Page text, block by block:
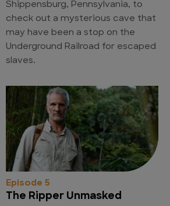
Shippensburg, Pennsylvania, to
check out a mysterious cave that
may have been a stop on the
Underground Railroad for escaped
slaves.
Episode 5
The Ripper Unmasked